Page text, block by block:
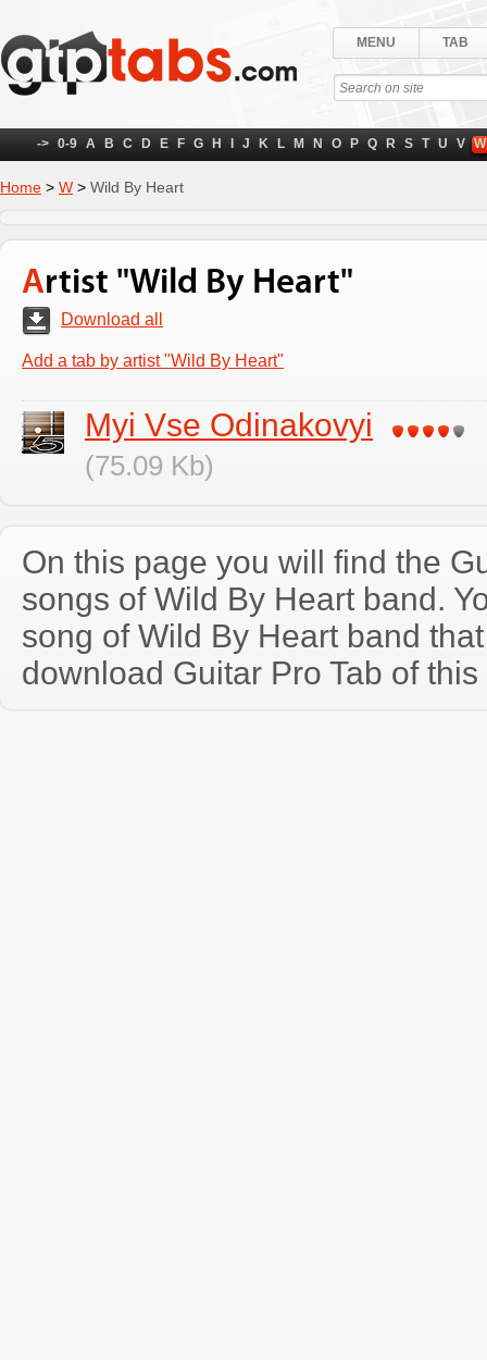
MENU TAB
-> 0-9 A B C D E F G H J K L M N O P Q R S T U V W
Home > W > Wild By Heart
Artist "Wild By Heart"
Download all
Add a tab by artist "Wild By Heart"
Myi Vse Odinakovyi
(75.09 Kb)
On this page you will find the
songs of Wild By Heart band.
song of Wild By Heart band
download Guitar Pro Tab of